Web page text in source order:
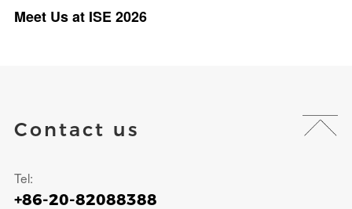
Meet Us at ISE 2026
Contact us
Tel:
+86-20-82088388